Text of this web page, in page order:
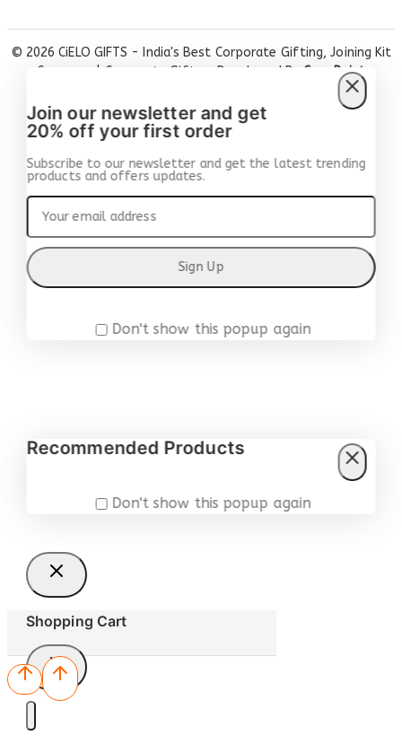
© 2026 CiELO GIFTS - India's Best Corporate Gifting, Joining Kit
Company | Corporate Gifts ... Developed By Care Point
Join our newsletter and get
20% off your first order
Subscribe to our newsletter and get the latest trending
products and offers updates.
Don't show this popup again
Recommended Products
Don't show this popup again
Shopping Cart